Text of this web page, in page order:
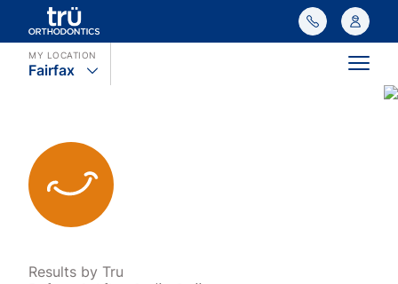
MY LOCATION
Fairfax Main
Results by Tru